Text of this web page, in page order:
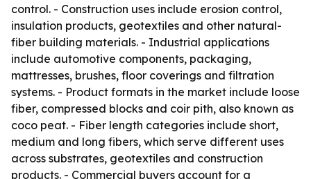
control. - Construction uses include erosion control,
insulation products, geotextiles and other natural-
fiber building materials. - Industrial applications
include automotive components, packaging,
mattresses, brushes, floor coverings and filtration
systems. - Product formats in the market include loose
fiber, compressed blocks and coir pith, also known as
coco peat. - Fiber length categories include short,
medium and long fibers, which serve different uses
across substrates, geotextiles and construction
products. - Commercial buyers account for a